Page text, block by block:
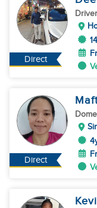
Direct
Driver
Direct